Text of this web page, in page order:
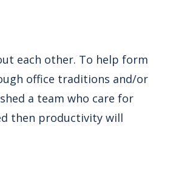
each other. To help form
office traditions and/or
a team who care for
then productivity will